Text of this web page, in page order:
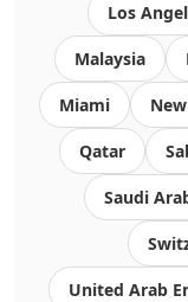
Los
Malaysia
Miami
Qatar
Saudi
United Arab